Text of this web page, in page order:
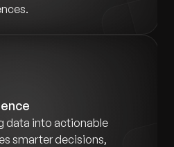
data into actionable
smarter decisions,